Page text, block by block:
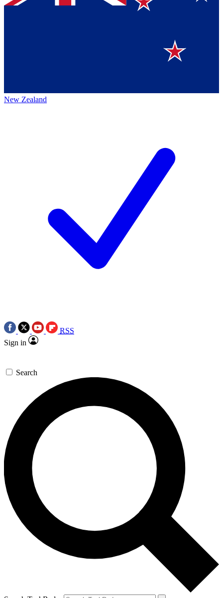
New Zealand
RSS
Sign in
Search